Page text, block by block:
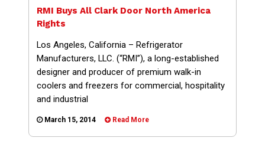
RMI Buys All Clark Door North America
Rights
Los Angeles, California – Refrigerator
Manufacturers, LLC. (“RMI”), a long-established
designer and producer of premium walk-in
coolers and freezers for commercial, hospitality
and industrial
March 15, 2014 Read More